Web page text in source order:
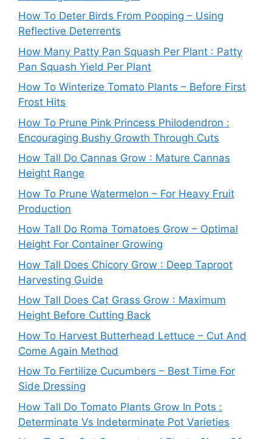
How To Deter Birds From Pooping – Using
Reflective Deterrents
How Many Patty Pan Squash Per Plant : Patty
Pan Squash Yield Per Plant
How To Winterize Tomato Plants – Before First
Frost Hits
How To Prune Pink Princess Philodendron :
Encouraging Bushy Growth Through Cuts
How Tall Do Cannas Grow : Mature Cannas
Height Range
How To Prune Watermelon – For Heavy Fruit
Production
How Tall Do Roma Tomatoes Grow – Optimal
Height For Container Growing
How Tall Does Chicory Grow : Deep Taproot
Harvesting Guide
How Tall Does Cat Grass Grow : Maximum
Height Before Cutting Back
How To Harvest Butterhead Lettuce – Cut And
Come Again Method
How To Fertilize Cucumbers – Best Time For
Side Dressing
How Tall Do Tomato Plants Grow In Pots :
Determinate Vs Indeterminate Pot Varieties